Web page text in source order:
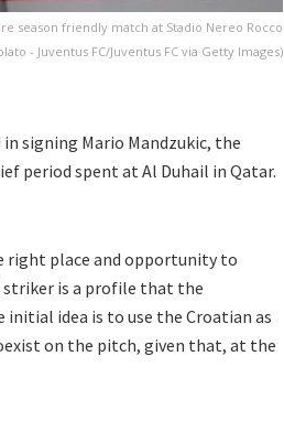
season friendly match at Stadio Nereo Rocco
- Juventus FC/Juventus FC via Getty Images)
signing Mario Mandzukic, the
period spent at Al Duhail in Qatar.
right place and opportunity to
is a profile that the
initial idea is to use the Croatian as
on the pitch, given that, at the